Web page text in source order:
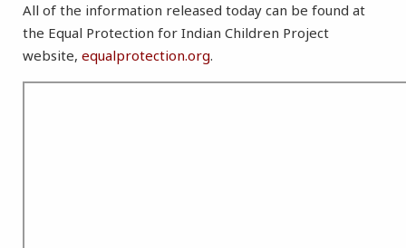
All of the information released today can be found at
the Equal Protection for Indian Children Project
website, equalprotection.org.